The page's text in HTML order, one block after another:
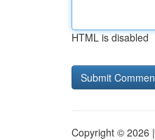
HTML is disabled
Copyright © 2026 |